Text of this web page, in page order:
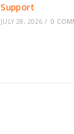
Support
JULY 28, 2026 / 0